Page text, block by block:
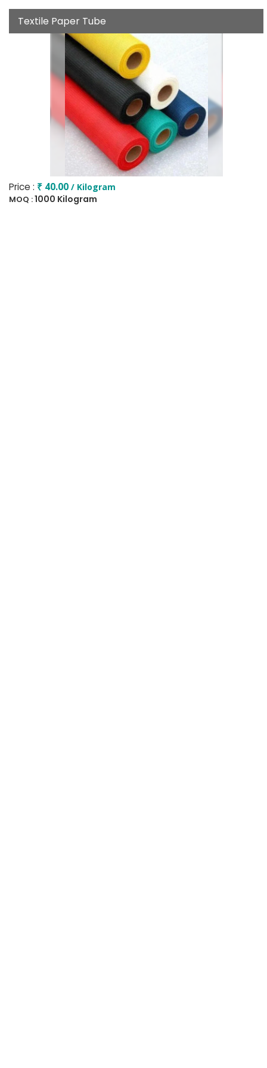
Textile Paper Tube
Price : ₹ 40.00 / Kilogram
MOQ :1000 Kilogram